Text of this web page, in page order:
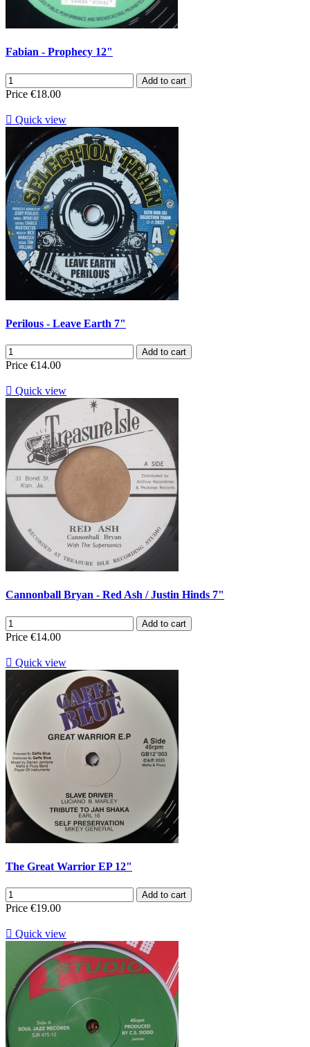
Fabian - Prophecy 12"
Add to cart
Price €18.00
 Quick view
Perilous - Leave Earth 7"
Add to cart
Price €14.00
 Quick view
Cannonball Bryan - Red Ash / Justin Hinds 7"
Add to cart
Price €14.00
 Quick view
The Great Warrior EP 12"
Add to cart
Price €19.00
 Quick view